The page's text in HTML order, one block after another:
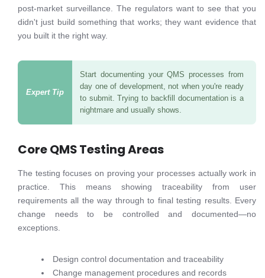
post-market surveillance. The regulators want to see that you
didn't just build something that works; they want evidence that
you built it the right way.
Start documenting your QMS processes from
day one of development, not when you're ready
to submit. Trying to backfill documentation is a
nightmare and usually shows.
Core QMS Testing Areas
The testing focuses on proving your processes actually work in
practice. This means showing traceability from user
requirements all the way through to final testing results. Every
change needs to be controlled and documented—no
exceptions.
Design control documentation and traceability
Change management procedures and records